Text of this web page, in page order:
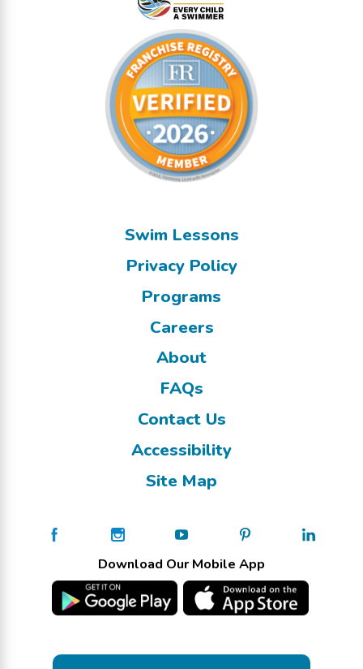
Swim Lessons
Privacy Policy
Programs
Careers
About
FAQs
Contact Us
Accessibility
Site Map
Download Our Mobile App